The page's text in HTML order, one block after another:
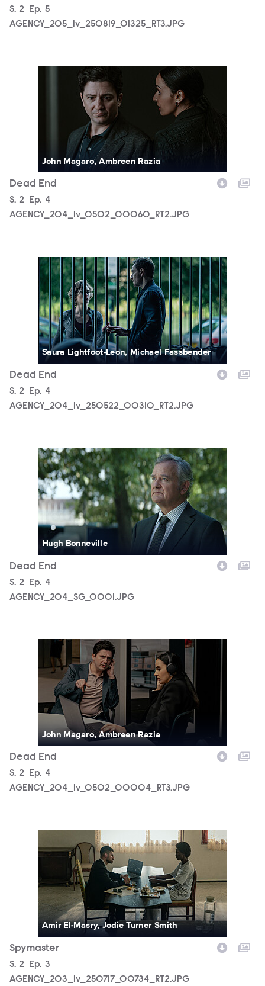
Season
S. 2 Episode
Ep. 5
AGENCY_205_lv_250819_01325_RT3.JPG
AGENCY_204_lv_0502_00060_RT2.JPG
John Magaro, Ambreen Razia
Dead End
Season
S. 2 Episode
Ep. 4
AGENCY_204_lv_0502_00060_RT2.JPG
AGENCY_204_lv_250522_00310_RT2.JPG
Saura Lightfoot-Leon, Michael Fassbender
Dead End
Season
S. 2 Episode
Ep. 4
AGENCY_204_lv_250522_00310_RT2.JPG
AGENCY_204_SG_0001.JPG
Hugh Bonneville
Dead End
Season
S. 2 Episode
Ep. 4
AGENCY_204_SG_0001.JPG
AGENCY_204_lv_0502_00004_RT3.JPG
John Magaro, Ambreen Razia
Dead End
Season
S. 2 Episode
Ep. 4
AGENCY_204_lv_0502_00004_RT3.JPG
AGENCY_203_lv_250717_00734_RT2.JPG
Amir El-Masry, Jodie Turner Smith
Spymaster
Season
S. 2 Episode
Ep. 3
AGENCY_203_lv_250717_00734_RT2.JPG